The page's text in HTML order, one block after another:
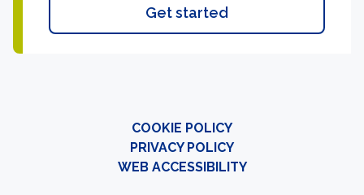
Get started
COOKIE POLICY
PRIVACY POLICY
WEB ACCESSIBILITY